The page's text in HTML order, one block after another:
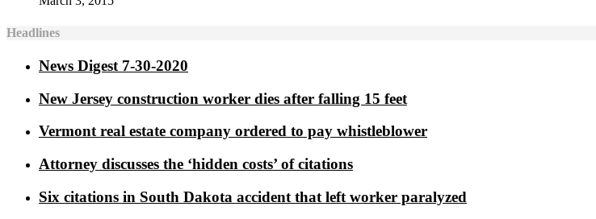
Headlines
News Digest 7-30-2020
New Jersey construction worker dies after falling 15 feet
Vermont real estate company ordered to pay whistleblower
Attorney discusses the ‘hidden costs’ of citations
Six citations in South Dakota accident that left worker paralyzed